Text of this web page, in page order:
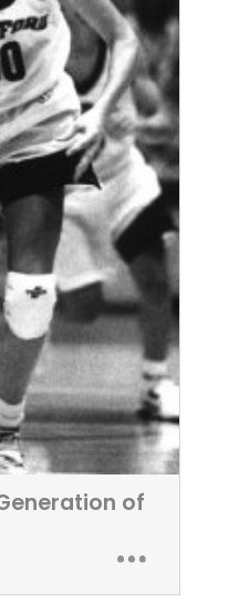
of